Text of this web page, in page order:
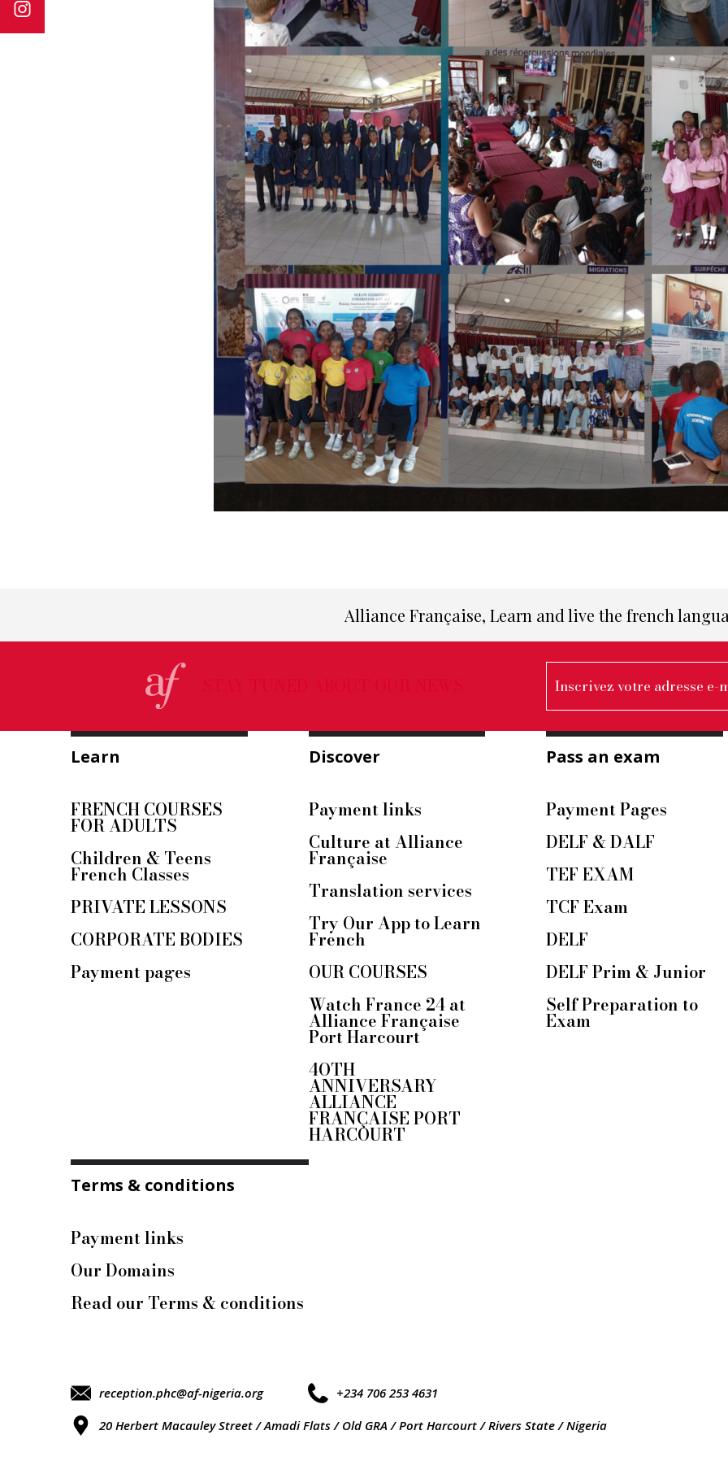
Alliance Française, Learn and live the french
Learn
FRENCH COURSES
FOR ADULTS
Children & Teens
French Classes
PRIVATE LESSONS
CORPORATE BODIES
Payment pages
Discover
Payment links
Culture at Alliance
Française
Translation services
Try Our App to Learn
French
OUR COURSES
Watch France 24 at
Alliance Française
Port Harcourt
4OTH
ANNIVERSARY
ALLIANCE
FRANÇAISE PORT
HARCOURT
Pass an exam
Payment Pages
DELF & DALF
TEF EXAM
TCF Exam
DELF
DELF Prim & Junior
Self Preparation to
Exam
Terms & conditions
Payment links
Our Domains
Read our Terms & conditions
reception.phc@af-nigeria.org
+234 706 253 4631
20 Herbert Macauley Street / Amadi Flats / Old GRA / Port Harcourt / Rivers State / Nigeria